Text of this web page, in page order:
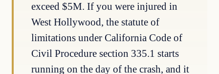
exceed $5M. If you were injured in
West Hollywood, the statute of
limitations under California Code of
Civil Procedure section 335.1 starts
running on the day of the crash, and it